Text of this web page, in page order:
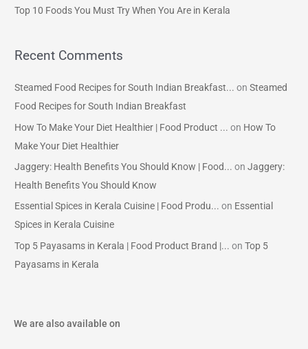
Top 10 Foods You Must Try When You Are in Kerala
Recent Comments
Steamed Food Recipes for South Indian Breakfast... onSteamed
Food Recipes for South Indian Breakfast
How To Make Your Diet Healthier | Food Product ... on How To
Make Your Diet Healthier
Jaggery: Health Benefits You Should Know | Food... onJaggery:
Health Benefits You Should Know
Essential Spices in Kerala Cuisine | Food Produ... on Essential
Spices in Kerala Cuisine
Top 5 Payasams in Kerala | Food Product Brand |... onTop 5
Payasams in Kerala
We are also available on